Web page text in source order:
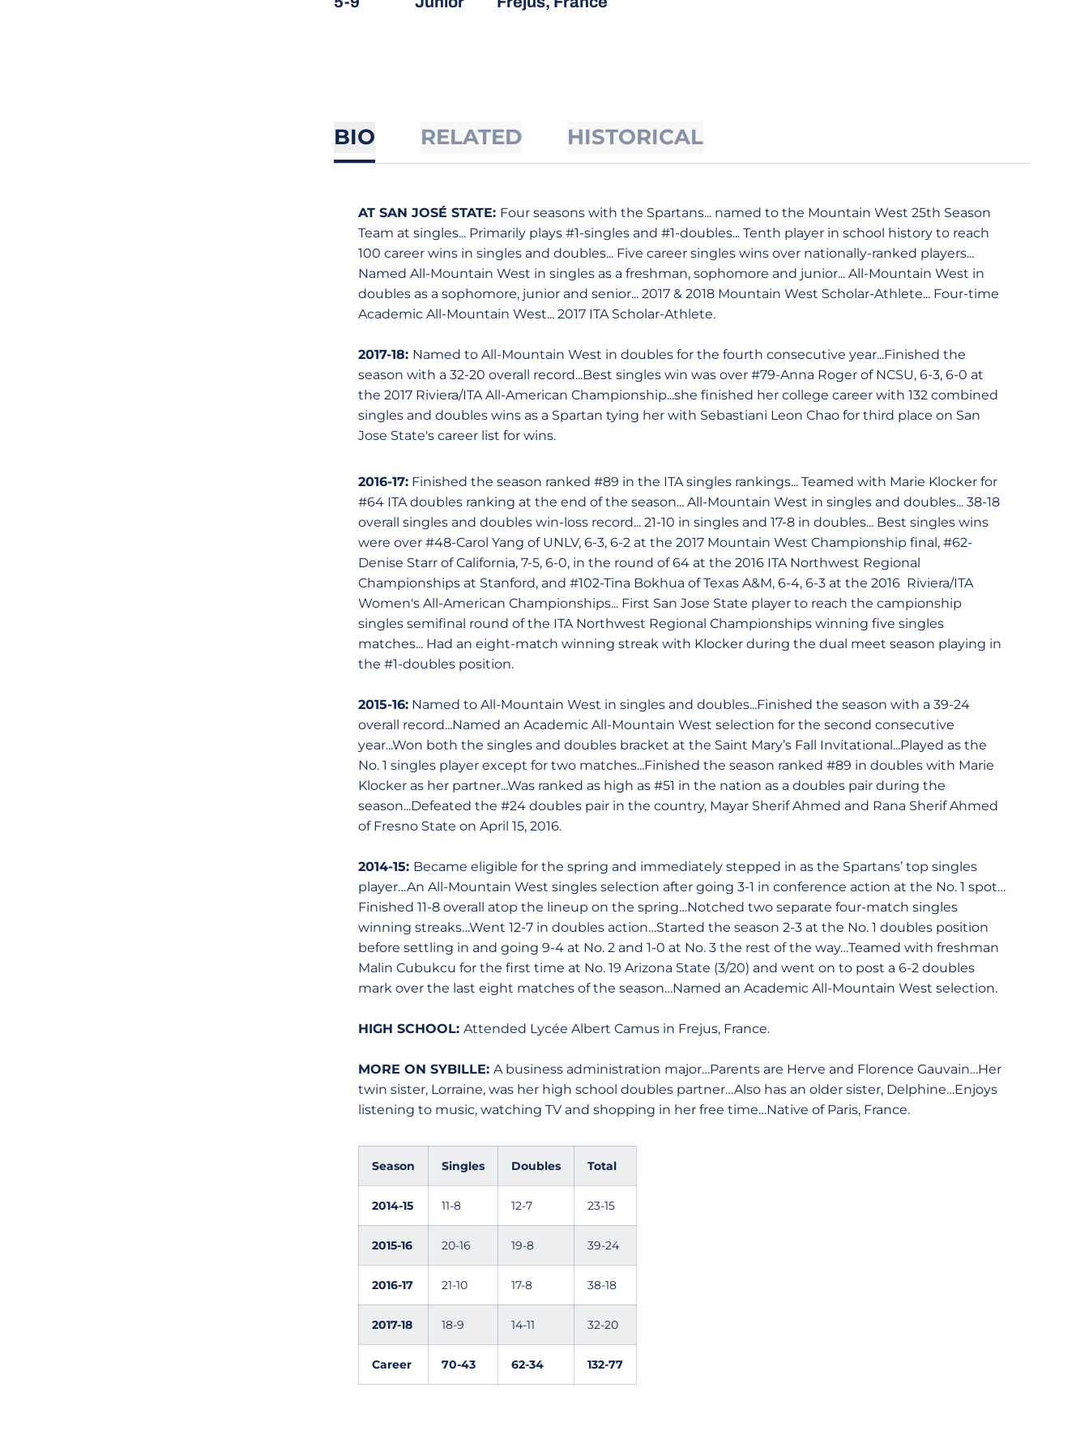
BIO RELATED HISTORICAL
AT SAN JOSÉ STATE: Four seasons with the Spartans... named to the Mountain West 25th Season
Team at singles... Primarily plays #1-singles and #1-doubles... Tenth player in school history to reach
100 career wins in singles and doubles... Five career singles wins over nationally-ranked players...
Named All-Mountain West in singles as a freshman, sophomore and junior... All-Mountain West in
doubles as a sophomore, junior and senior... 2017 & 2018 Mountain West Scholar-Athlete... Four-time
Academic All-Mountain West... 2017 ITA Scholar-Athlete.
2017-18: Named to All-Mountain West in doubles for the fourth consecutive year...Finished the
season with a 32-20 overall record...Best singles win was over #79-Anna Roger of NCSU, 6-3, 6-0 at
the 2017 Riviera/ITA All-American Championship...she finished her college career with 132 combined
singles and doubles wins as a Spartan tying her with Sebastiani Leon Chao for third place on San
Jose State's career list for wins.
2016-17: Finished the season ranked #89 in the ITA singles rankings... Teamed with Marie Klocker for
#64 ITA doubles ranking at the end of the season... All-Mountain West in singles and doubles... 38-18
overall singles and doubles win-loss record... 21-10 in singles and 17-8 in doubles... Best singles wins
were over #48-Carol Yang of UNLV, 6-3, 6-2 at the 2017 Mountain West Championship final, #62-
Denise Starr of California, 7-5, 6-0, in the round of 64 at the 2016 ITA Northwest Regional
Championships at Stanford, and #102-Tina Bokhua of Texas A&M, 6-4, 6-3 at the 2016 Riviera/ITA
Women's All-American Championships... First San Jose State player to reach the campionship
singles semifinal round of the ITA Northwest Regional Championships winning five singles
matches... Had an eight-match winning streak with Klocker during the dual meet season playing in
the #1-doubles position.
2015-16: Named to All-Mountain West in singles and doubles...Finished the season with a 39-24
overall record...Named an Academic All-Mountain West selection for the second consecutive
year...Won both the singles and doubles bracket at the Saint Mary’s Fall Invitational...Played as the
No. 1 singles player except for two matches...Finished the season ranked #89 in doubles with Marie
Klocker as her partner...Was ranked as high as #51 in the nation as a doubles pair during the
season...Defeated the #24 doubles pair in the country, Mayar Sherif Ahmed and Rana Sherif Ahmed
of Fresno State on April 15, 2016.
2014-15: Became eligible for the spring and immediately stepped in as the Spartans’ top singles
player…An All-Mountain West singles selection after going 3-1 in conference action at the No. 1 spot…
Finished 11-8 overall atop the lineup on the spring…Notched two separate four-match singles
winning streaks…Went 12-7 in doubles action…Started the season 2-3 at the No. 1 doubles position
before settling in and going 9-4 at No. 2 and 1-0 at No. 3 the rest of the way…Teamed with freshman
Malin Cubukcu for the first time at No. 19 Arizona State (3/20) and went on to post a 6-2 doubles
mark over the last eight matches of the season…Named an Academic All-Mountain West selection.
HIGH SCHOOL: Attended Lycée Albert Camus in Frejus, France.
MORE ON SYBILLE: A business administration major…Parents are Herve and Florence Gauvain…Her
twin sister, Lorraine, was her high school doubles partner…Also has an older sister, Delphine…Enjoys
listening to music, watching TV and shopping in her free time…Native of Paris, France.
Season Singles Doubles Total
2014-15 11-8 12-7 23-15
2015-16 20-16 19-8 39-24
2016-17 21-10 17-8 38-18
2017-18 18-9 14-11 32-20
Career 70-43 62-34 132-77